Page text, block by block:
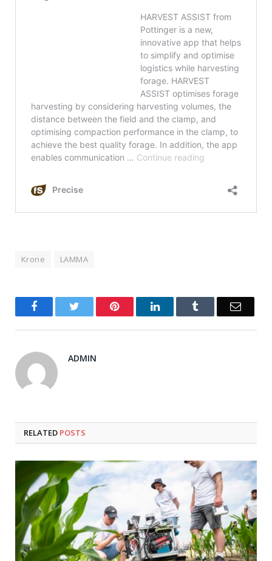
Krone LAMMA
Facebook Twitter PinterestLinkedIn Email
ADMIN
RELATED POSTS